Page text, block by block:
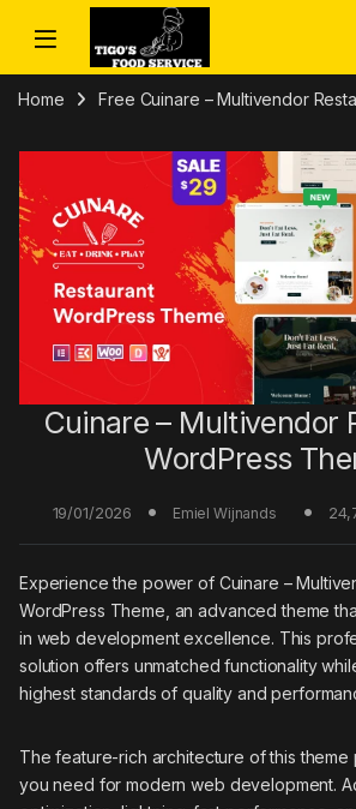
Skip to navigation
Skip to content
Home Free Cuinare – Multivendor
Cuinare – Multivendor
WordPress
19/01/2026 Emiel Wijnands
Experience the power of Cuinare –
WordPress Theme, an advanced theme
in web development excellence. This
solution offers unmatched functionality
highest standards of quality and
The feature-rich architecture of this
you need for modern web development.